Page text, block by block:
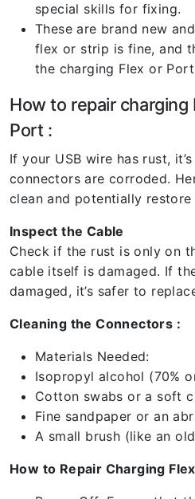
special skills for fixing.
These are brand new
flex or strip is fine, and
the charging Flex or
How to repair charging
Port :
If your USB wire has rust,
connectors are corroded.
clean and potentially
Inspect the Cable
Check if the rust is only on
cable itself is damaged. If
damaged, it’s safer to
Cleaning the Connectors :
Materials Needed:
Isopropyl alcohol (70%
Cotton swabs or a soft
Fine sandpaper or an
A small brush (like an
How to Repair Charging